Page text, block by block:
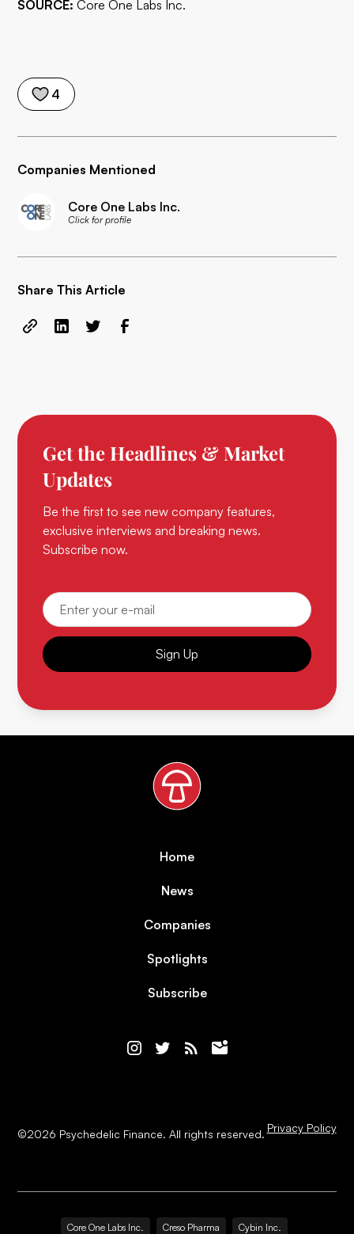
4
Companies Mentioned
Core One Labs Inc.
Click for profile
Share This Article
SOURCE:Core One Labs Inc.
Get the Headlines & Market
Updates
Be the first to see new company features,
exclusive interviews and breaking news.
Subscribe now.
Sign Up
Home
News
Companies
Spotlights
Subscribe
©2026 Psychedelic Finance. All rights reserved. Privacy Policy
Core One Labs Inc. Creso Pharma Cybin Inc.